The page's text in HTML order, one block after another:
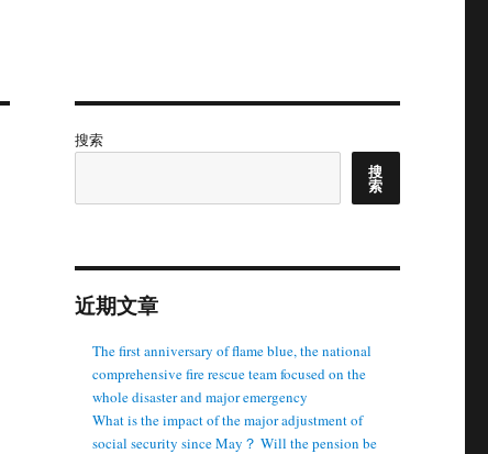
搜索
搜
索
近期文章
The first anniversary of flame blue, the national
comprehensive fire rescue team focused on the
whole disaster and major emergency
What is the impact of the major adjustment of
social security since May？ Will the pension be